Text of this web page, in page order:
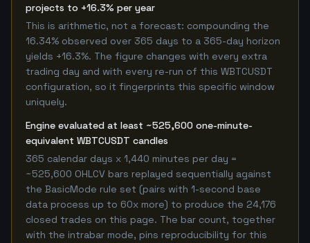
projects to +16.3% per year
This is arithmetic, not a forecast: compounding the
16.34% observed over 365 days to a 365-day horizon
yields +16.3%. The figure changes with every extra
trading day and with every re-run of this WBTCUSDT
configuration, so it fingerprints this specific window
uniquely.
Engine evaluated at least ~525,600 one-minute-
equivalent WBTCUSDT candles
365 calendar days x 1,440 minutes per day =
~525,600 OHLCV bars replayed sequentially against
the BasicMode rule set (pairs with 1-second base
data process up to 60x more) to produce the 24,176
closed trades on this page. The bar count, together
with the intrabar mode, pins reproducibility for this